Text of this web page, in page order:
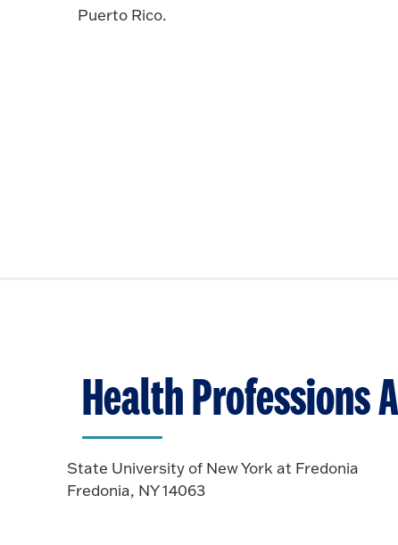
Puerto Rico.
Health Professions
State University of New York at Fredonia
Fredonia, NY 14063